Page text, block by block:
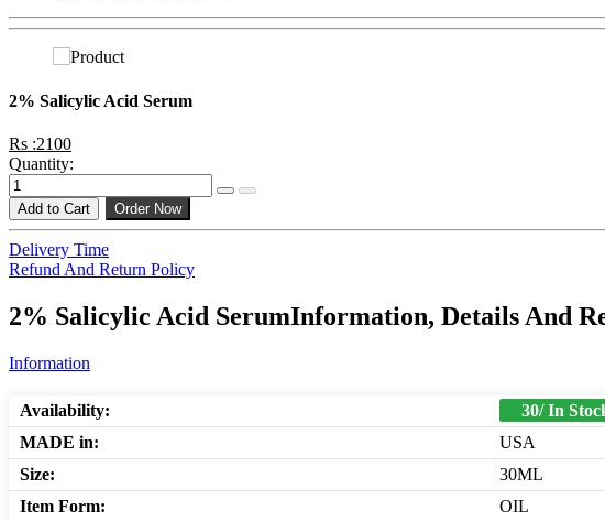
2% Salicylic Acid Serum
Rs :2100
Quantity:
Add to Cart Order Now
Delivery Time
Refund And Return Policy
2% Salicylic Acid SerumInformation, Details And
Information
Availability:
30/ In
MADE in:
USA
Size:
30ML
Item Form:
OIL